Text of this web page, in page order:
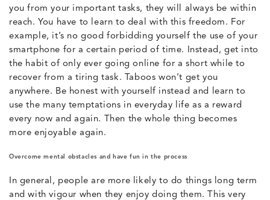
you from your important tasks, they will always be within
reach. You have to learn to deal with this freedom. For
example, it’s no good forbidding yourself the use of your
smartphone for a certain period of time. Instead, get into
the habit of only ever going online for a short while to
recover from a tiring task. Taboos won’t get you
anywhere. Be honest with yourself instead and learn to
use the many temptations in everyday life as a reward
every now and again. Then the whole thing becomes
more enjoyable again.
Overcome mental obstacles and have fun in the process
In general, people are more likely to do things long term
and with vigour when they enjoy doing them. This very